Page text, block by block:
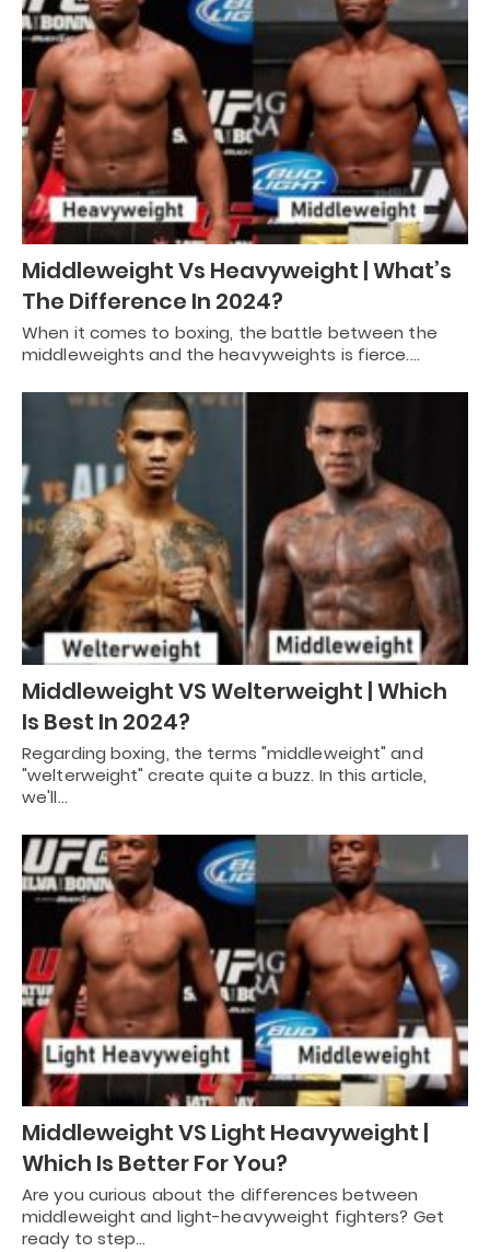
Middleweight Vs Heavyweight | What’s
The Difference In 2024?
When it comes to boxing, the battle between the
middleweights and the heavyweights is fierce.…
Middleweight VS Welterweight | Which
Is Best In 2024?
Regarding boxing, the terms "middleweight" and
"welterweight" create quite a buzz. In this article,
we'll…
Middleweight VS Light Heavyweight |
Which Is Better For You?
Are you curious about the differences between
middleweight and light-heavyweight fighters? Get
ready to step…